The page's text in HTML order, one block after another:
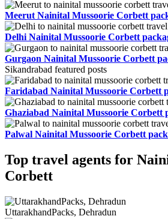
Meerut Nainital Mussoorie Corbett
Delhi Nainital Mussoorie Corbett
Gurgaon Nainital Mussoorie Corbett
Sikandrabad featured posts
Faridabad Nainital Mussoorie Corbett
Ghaziabad Nainital Mussoorie Corbett
Palwal Nainital Mussoorie Corbett
Top travel agents for
Corbett
UttarakhandPacks, Dehradun